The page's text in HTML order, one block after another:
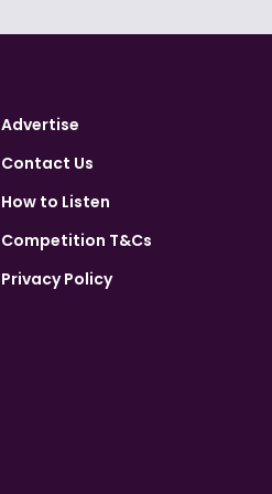
Advertise
Contact Us
How to Listen
Competition T&Cs
Privacy Policy